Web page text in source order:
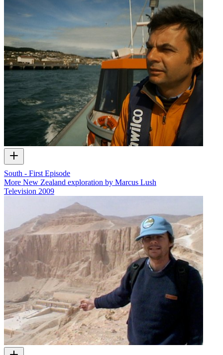
South - First Episode
More New Zealand exploration by Marcus Lush
Television 2009